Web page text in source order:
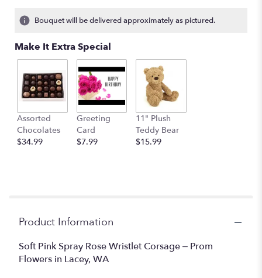
Bouquet will be delivered approximately as pictured.
Make It Extra Special
Assorted
Chocolates
$34.99
Greeting
Card
$7.99
11" Plush
Teddy Bear
$15.99
Product Information
Soft Pink Spray Rose Wristlet Corsage – Prom
Flowers in Lacey, WA